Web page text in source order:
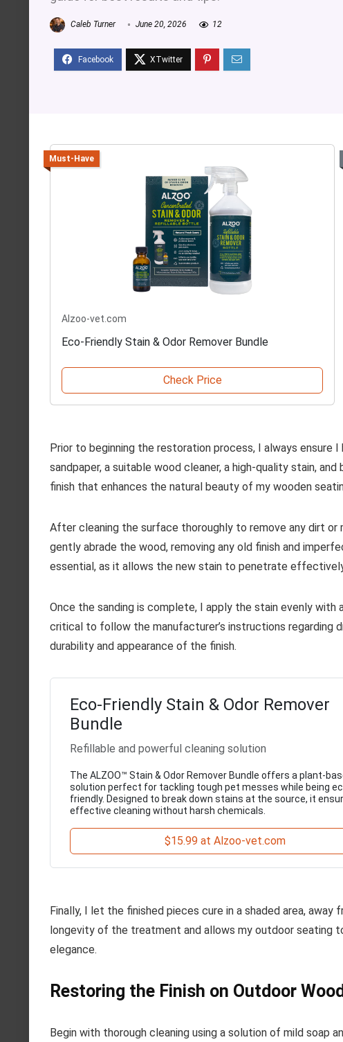
Caleb Turner June 20, 2026 12
Must-Have
Alzoo-vet.com
Eco-Friendly Stain & Odor Remover Bundle
Check Price
Prior to beginning the restoration process, I always ensure
sandpaper, a suitable wood cleaner, a high-quality stain,
finish that enhances the natural beauty of my wooden
After cleaning the surface thoroughly to remove any dirt or
gently abrade the wood, removing any old finish and
essential, as it allows the new stain to penetrate
Once the sanding is complete, I apply the stain evenly with
critical to follow the manufacturer’s instructions regarding
durability and appearance of the finish.
Eco-Friendly Stain & Odor Remover
Bundle
Refillable and powerful cleaning solution
The ALZOO™ Stain & Odor Remover Bundle offers a plant-
solution perfect for tackling tough pet messes while being
friendly. Designed to break down stains at the source, it
effective cleaning without harsh chemicals.
$15.99 at Alzoo-vet.com
Finally, I let the finished pieces cure in a shaded area,
longevity of the treatment and allows my outdoor seating
elegance.
Restoring the Finish on Outdoor
Begin with thorough cleaning using a solution of mild soap